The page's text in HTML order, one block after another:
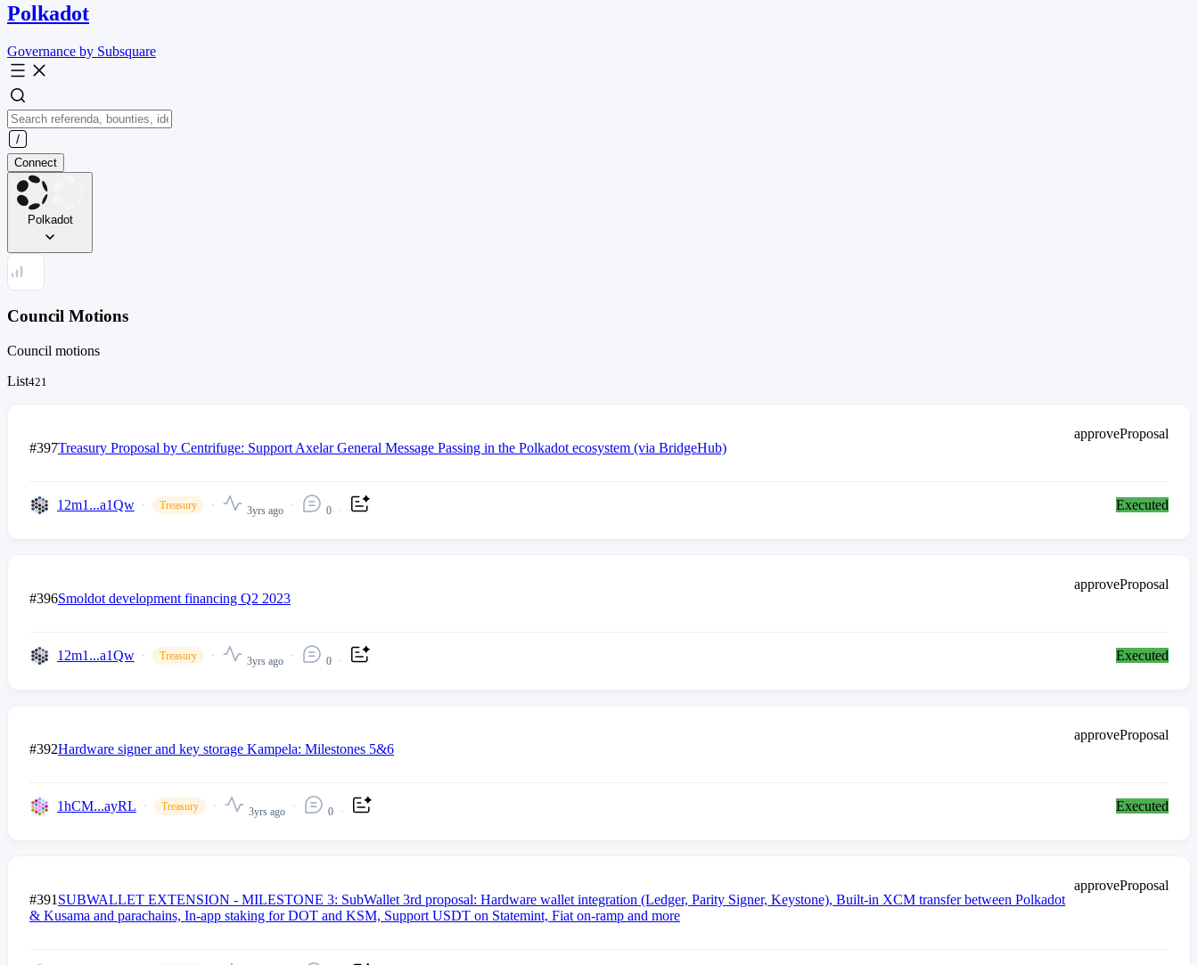
Polkadot
Governance by Subsquare
Connect
Polkadot
Council Motions
Council motions
List421
#397Treasury Proposal by Centrifuge: Support Axelar General Message Passing in the Polkadot ecosystem (via BridgeHub)
approveProposal
12m1...a1Qw Treasury 3yrs ago 0 Executed
#396Smoldot development financing Q2 2023
approveProposal
12m1...a1Qw Treasury 3yrs ago 0 Executed
#392Hardware signer and key storage Kampela: Milestones 5&6
approveProposal
1hCM...ayRL Treasury 3yrs ago 0 Executed
#391 SUBWALLET EXTENSION - MILESTONE 3: SubWallet 3rd proposal: Hardware wallet integration (Ledger, Parity Signer, Keystone), Built-in XCM transfer between Polkadot
& Kusama and parachains, In-app staking for DOT and KSM, Support USDT on Statemint, Fiat on-ramp and more
approveProposal